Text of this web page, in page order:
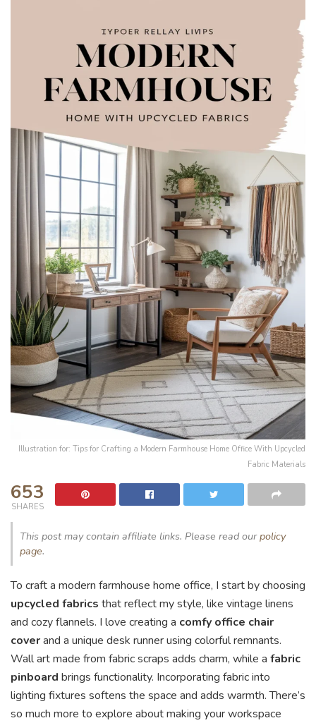
Illustration for: Tips for Crafting a Modern Farmhouse Home Office With Upcycled
Fabric Materials
653
SHARES
This post may contain affiliate links. Please read ourpolicy
page.
To craft a modern farmhouse home office, I start by choosing
upcycled fabrics that reflect my style, like vintage linens
and cozy flannels. I love creating a comfy office chair
coverand a unique desk runner using colorful remnants.
Wall art made from fabric scraps adds charm, while a fabric
pinboard brings functionality. Incorporating fabric into
lighting fixtures softens the space and adds warmth. There’s
so much more to explore about making your workspace